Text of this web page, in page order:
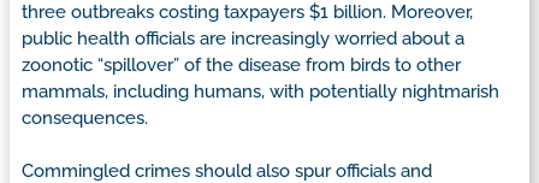
three outbreaks costing taxpayers $1 billion. Moreover,
public health officials are increasingly worried about a
zoonotic “spillover” of the disease from birds to other
mammals, including humans, with potentially nightmarish
consequences.
Commingled crimes should also spur officials and